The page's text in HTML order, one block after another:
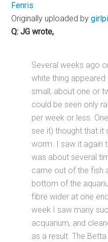
Fenris
Originally uploaded by
Q: JG wrote,
Several weeks ago
white thing
small, about one or
could be seen only
per week or less.
see it) thought that it
worm. I saw it again
was about several
came out of the fish
bottom of the
fibre wider at one
week I saw many
acquarium, and
as a result. The